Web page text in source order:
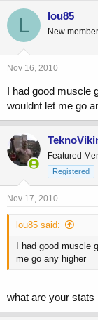
L lou85
New member
Nov 16, 2010
I had good muscle
wouldnt let me go
Featured
Registered
Nov 17, 2010
lou85 said:
I had good muscle
me go any higher
what are your stats